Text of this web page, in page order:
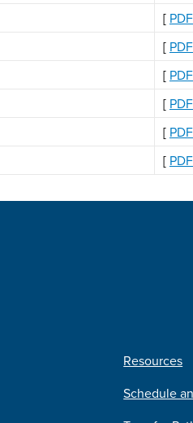
[ PDF
[ PDF
[ PDF
[ PDF
[ PDF
[ PDF
Resources
Schedule